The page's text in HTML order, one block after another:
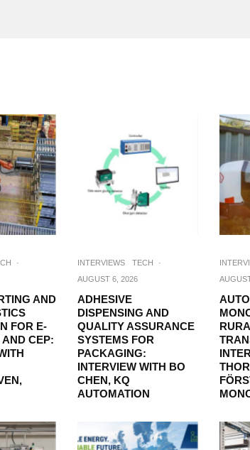
·
AND
FOR E-
CEP:
INTERVIEWS TECH
·
AUGUST 6, 2026
ADHESIVE
DISPENSING AND
QUALITY ASSURANCE
SYSTEMS FOR
PACKAGING:
INTERVIEW WITH BO
CHEN, KQ
AUTOMATION